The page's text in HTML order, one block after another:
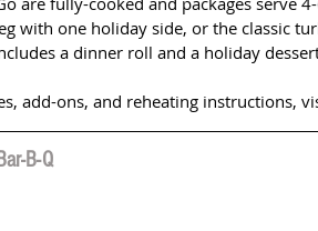
with one holiday side, or the classic
a dinner roll and a holiday
add-ons, and reheating instructions,
B-Q